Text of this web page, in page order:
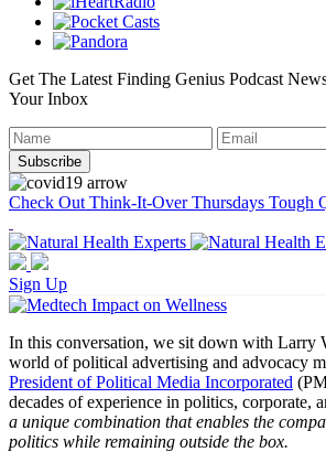
Get The Latest Finding Genius Podcast
Your Inbox
Check Out Think-It-Over Thursdays Tough
Sign Up
In this conversation, we sit down with Larry
world of political advertising and advocacy
President of Political Media Incorporated
decades of experience in politics, corporate,
a unique combination that enables the
politics while remaining outside the box.